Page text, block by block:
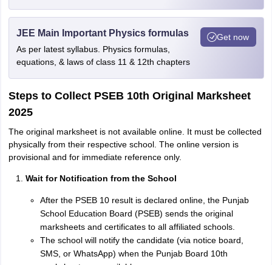
JEE Main Important Physics formulas
As per latest syllabus. Physics formulas,
equations, & laws of class 11 & 12th chapters
Get now
Steps to Collect PSEB 10th Original Marksheet
2025
The original marksheet is not available online. It must be collected
physically from their respective school. The online version is
provisional and for immediate reference only.
Wait for Notification from the School
After the PSEB 10 result is declared online, the Punjab
School Education Board (PSEB) sends the original
marksheets and certificates to all affiliated schools.
The school will notify the candidate (via notice board,
SMS, or WhatsApp) when the Punjab Board 10th